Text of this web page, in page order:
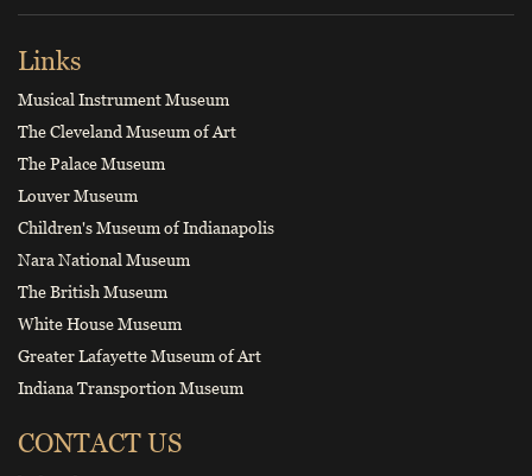
Links
Musical Instrument Museum
The Cleveland Museum of Art
The Palace Museum
Louver Museum
Children's Museum of Indianapolis
Nara National Museum
The British Museum
White House Museum
Greater Lafayette Museum of Art
Indiana Transportion Museum
CONTACT US